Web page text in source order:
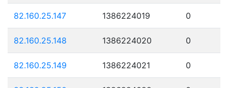
82.160.25.147 1386224019 0
82.160.25.148 1386224020 0
82.160.25.149 1386224021 0